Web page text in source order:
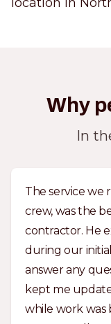
Why
In
The service we
crew, was the
contractor. He
during our
answer any
kept me
while work was